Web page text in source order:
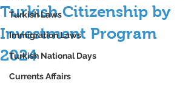
Turkish Laws
Immigration Laws
Turkish National Days
Currents Affairs
Turkish Citizenship by
Investment Program
2024